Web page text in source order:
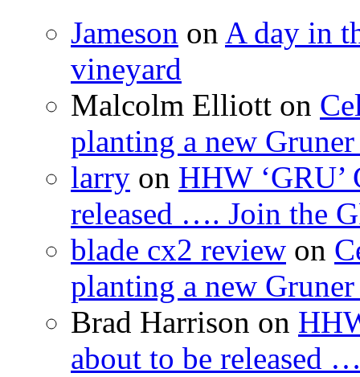
Jameson on A day in
vineyard
Malcolm Elliott on
planting a new
larry on HHW
released …. Join the
blade cx2 review on
planting a new
Brad Harrison on
about to be released